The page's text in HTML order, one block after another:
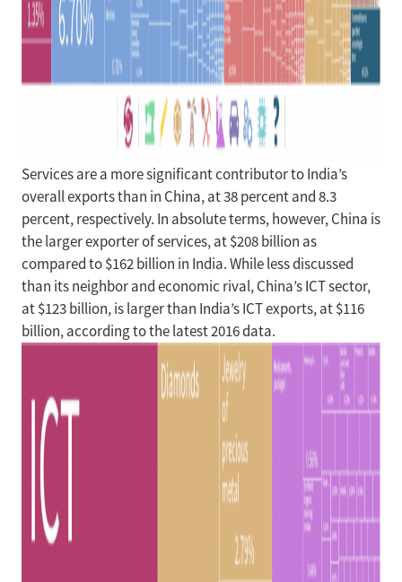
Services are a more significant contributor to India’s
overall exports than in China, at 38 percent and 8.3
percent, respectively. In absolute terms, however, China is
the larger exporter of services, at $208 billion as
compared to $162 billion in India. While less discussed
than its neighbor and economic rival, China’s ICT sector,
at $123 billion, is larger than India’s ICT exports, at $116
billion, according to the latest 2016 data.